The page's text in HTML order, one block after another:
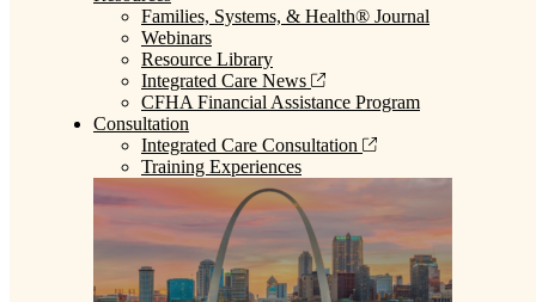
Families, Systems, & Health® Journal
Webinars
Resource Library
Integrated Care News
CFHA Financial Assistance Program
Consultation
Integrated Care Consultation
Training Experiences